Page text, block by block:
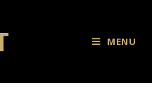
MENU